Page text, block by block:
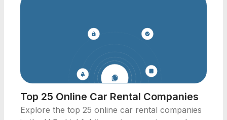
Top 25 Online Car Rental Companies
Explore the top 25 online car rental companies